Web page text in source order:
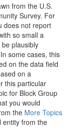
from the U.S.
Survey. For
does not report
so small a
plausibly
some cases, this
on the data field
on a
this particular
for Block Group
you would
the More Topics
entity from the